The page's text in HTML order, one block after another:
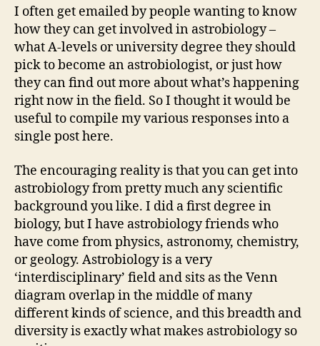
I often get emailed by people wanting to know
how they can get involved in astrobiology –
what A-levels or university degree they should
pick to become an astrobiologist, or just how
they can find out more about what’s happening
right now in the field. So I thought it would be
useful to compile my various responses into a
single post here.
The encouraging reality is that you can get into
astrobiology from pretty much any scientific
background you like. I did a first degree in
biology, but I have astrobiology friends who
have come from physics, astronomy, chemistry,
or geology. Astrobiology is a very
‘interdisciplinary’ field and sits as the Venn
diagram overlap in the middle of many
different kinds of science, and this breadth and
diversity is exactly what makes astrobiology so